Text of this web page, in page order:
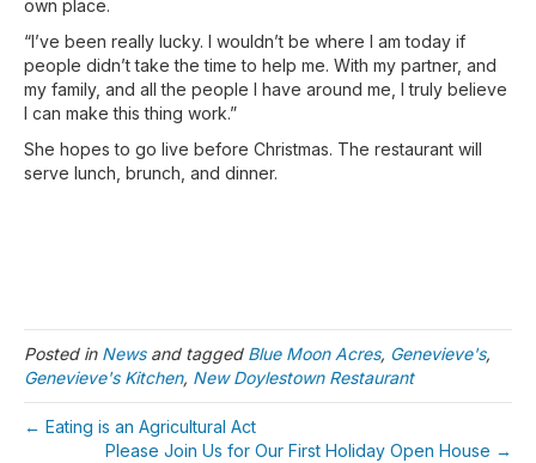
own place.
“I’ve been really lucky. I wouldn’t be where I am today if
people didn’t take the time to help me. With my partner, and
my family, and all the people I have around me, I truly believe
I can make this thing work.”
She hopes to go live before Christmas. The restaurant will
serve lunch, brunch, and dinner.
Posted in Newsand tagged Blue Moon Acres, Genevieve's,
Genevieve's Kitchen, New Doylestown Restaurant
← Eating is an Agricultural Act
Please Join Us for Our First Holiday Open House →